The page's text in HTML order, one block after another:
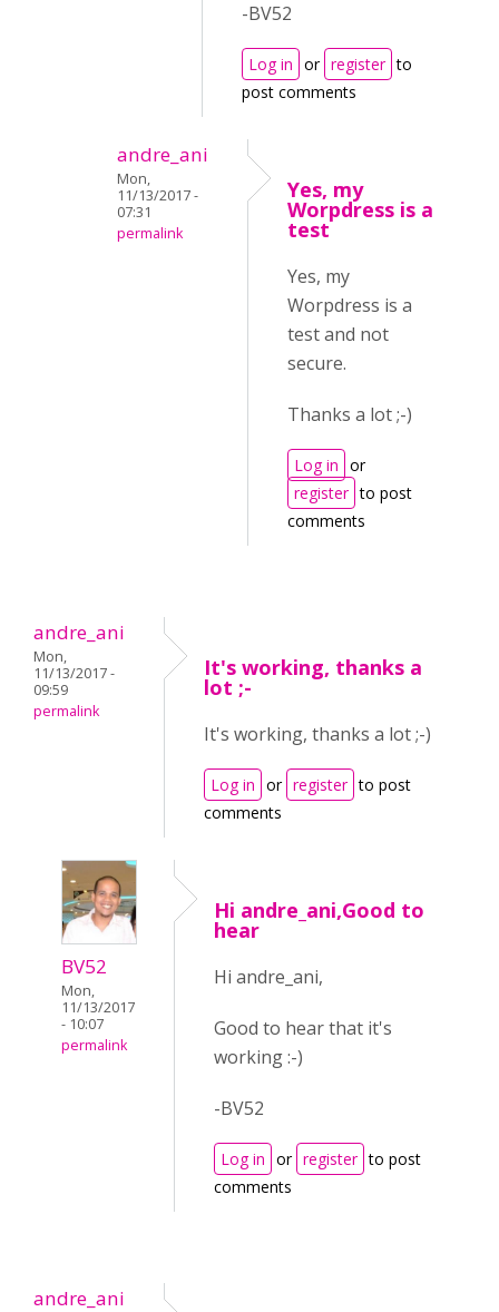
-BV52
Log in or register to
post comments
andre_ani
Mon,
11/13/2017 -
07:31
permalink
Yes, my
Worpdress is a
test
Yes, my
Worpdress is a
test and not
secure.
Thanks a lot ;-)
Log in or
register to post
comments
andre_ani
Mon,
11/13/2017 -
09:59
permalink
It's working, thanks a
lot ;-
It's working, thanks a lot ;-)
Log in or register to post
comments
BV52
Mon,
11/13/2017
- 10:07
permalink
Hi andre_ani,Good to
hear
Hi andre_ani,
Good to hear that it's
working :-)
-BV52
Log in or register to post
comments
andre_ani